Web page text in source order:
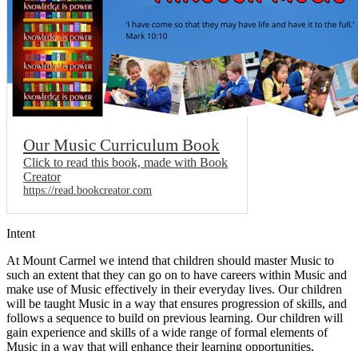
Our Music Curriculum Book
Click to read this book, made with Book
Creator
https://read.bookcreator.com
Intent
At Mount Carmel we intend that children should master Music to
such an extent that they can go on to have careers within Music and
make use of Music effectively in their everyday lives. Our children
will be taught Music in a way that ensures progression of skills, and
follows a sequence to build on previous learning. Our children will
gain experience and skills of a wide range of formal elements of
Music in a way that will enhance their learning opportunities,